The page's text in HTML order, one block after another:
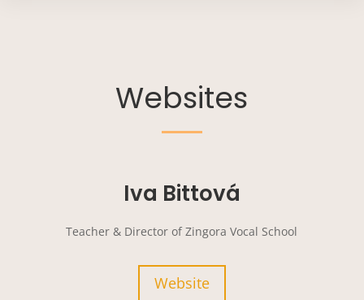
Websites
Iva Bittová
Teacher & Director of Zingora Vocal School
Website